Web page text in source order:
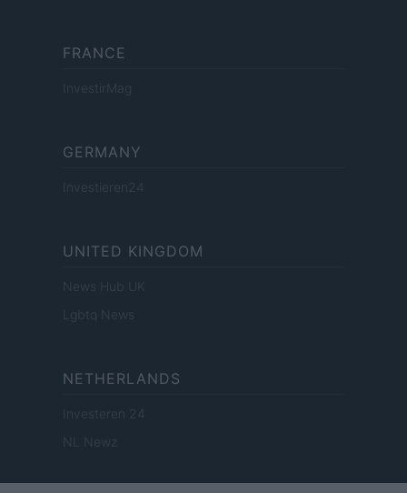
FRANCE
InvestirMag
GERMANY
Investieren24
UNITED KINGDOM
News Hub UK
Lgbtq News
NETHERLANDS
Investeren 24
NL Newz